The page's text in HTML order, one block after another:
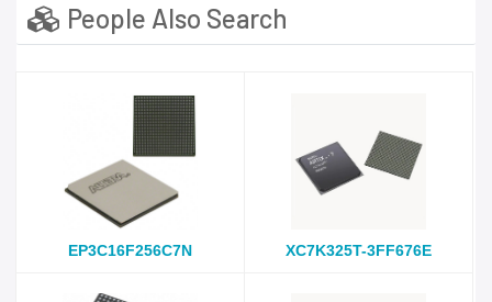
People Also Search
EP3C16F256C7N XC7K325T-3FF676E